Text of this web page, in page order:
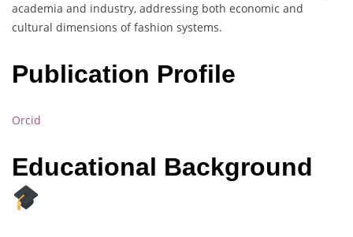
academia and industry, addressing both economic and
cultural dimensions of fashion systems.
Publication Profile
Orcid
Educational Background